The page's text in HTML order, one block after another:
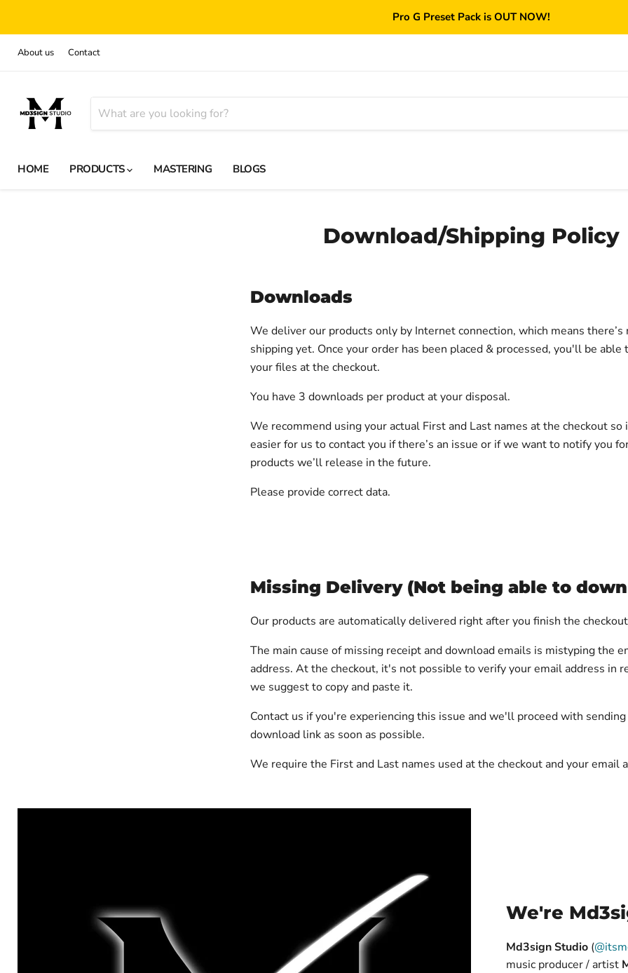
Pro G Preset Pack is OUT NOW!
About us Contact
HOME PRODUCTS MASTERING BLOGS
Download/Shipping Policy
Downloads
We deliver our products only by Internet connection, which means there’s
shipping yet. Once your order has been placed & processed, you'll be able
your files at the checkout.
You have 3 downloads per product at your disposal.
We recommend using your actual First and Last names at the checkout
easier for us to contact you if there’s an issue or if we want to notify you
products we’ll release in the future.
Please provide correct data.
Missing Delivery (Not being able to
Our products are automatically delivered right after you finish the
The main cause of missing receipt and download emails is mistyping the
address. At the checkout, it's not possible to verify your email address in
we suggest to copy and paste it.
Contact us if you're experiencing this issue and we'll proceed with
download link as soon as possible.
We require the First and Last names used at the checkout and your email
We're
Md3sign Studio (
music producer / artist